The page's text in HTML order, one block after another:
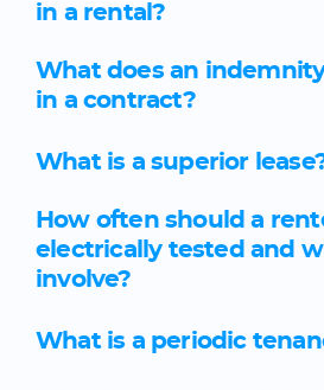
in a rental?
What does an
in a contract?
What is a superior
How often should a
electrically tested and
involve?
What is a periodic